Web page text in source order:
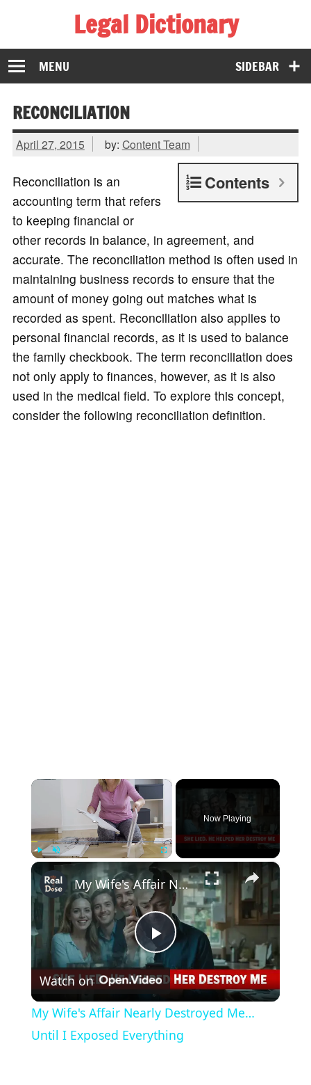
Legal Dictionary
The Law Dictionary for Everyone
SIDEBAR
MENU
RECONCILIATION
April 27, 2015 by: Content Team
Contents
Reconciliation is an
accounting term that refers
to keeping financial or
other records in balance, in agreement, and
accurate. The reconciliation method is often used in
maintaining business records to ensure that the
amount of money going out matches what is
recorded as spent. Reconciliation also applies to
personal financial records, as it is used to balance
the family checkbook. The term reconciliation does
not only apply to finances, however, as it is also
used in the medical field. To explore this concept,
consider the following reconciliation definition.
×
Unmute
Now Playing
×
P
l
a
My Wife's Affair Nearly Destroyed Me… Until I Exposed Everything
Watch on
My Wife's Affair Nearly Destroyed Me…
Until I Exposed Everything